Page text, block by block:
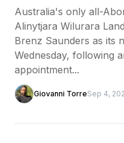
Australia's only all-
Alinytjara Wilurara
Brenz Saunders as its
Wednesday, following
appointment...
Giovanni TorreSep 4,